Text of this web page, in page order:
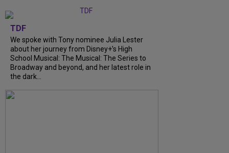
TDF
We spoke with Tony nominee Julia Lester
about her journey from Disney+’s High
School Musical: The Musical: The Series to
Broadway and beyond, and her latest role in
the dark...